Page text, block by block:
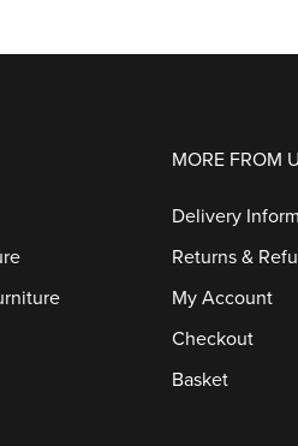
MORE FROM
Delivery
Returns &
My Account
Checkout
Basket